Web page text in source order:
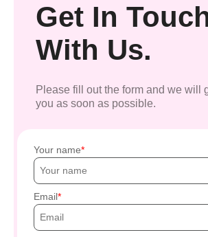
Get In
With Us.
Please fill out the form and we will
you as soon as possible.
Your name
Email